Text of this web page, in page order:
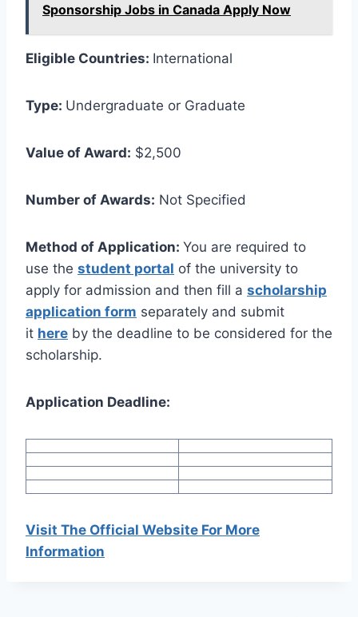
Sponsorship Jobs in Canada Apply Now
Eligible Countries: International
Type: Undergraduate or Graduate
Value of Award: $2,500
Number of Awards: Not Specified
Method of Application: You are required to
use the student portal of the university to
apply for admission and then fill a scholarship
application form separately and submit
it here by the deadline to be considered for the
scholarship.
Application Deadline:
Visit The Official Website For More
Information